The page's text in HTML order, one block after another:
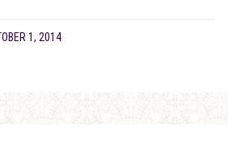
1, 2014